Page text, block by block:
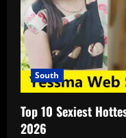
South
Top 10 Sexiest
2026